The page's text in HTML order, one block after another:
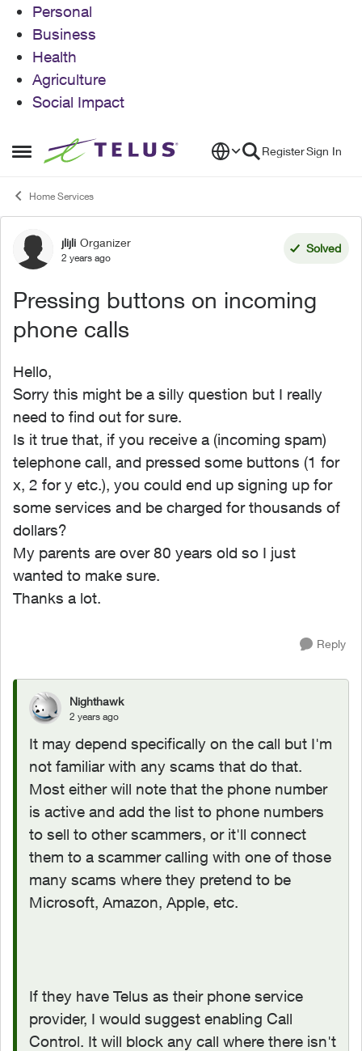
Personal
Business
Health
Agriculture
Social Impact
Open Side Menu
Skip to content RegisterSign In
Home Services
Forum Discussion
jlijli Organizer
2 years ago
Solved
Pressing buttons on incoming
phone calls
Hello,
Sorry this might be a silly question but I really
need to find out for sure.
Is it true that, if you receive a (incoming spam)
telephone call, and pressed some buttons (1 for
x, 2 for y etc.), you could end up signing up for
some services and be charged for thousands of
dollars?
My parents are over 80 years old so I just
wanted to make sure.
Thanks a lot.
Reply
Nighthawk
2 years ago
It may depend specifically on the call but I'm
not familiar with any scams that do that.
Most either will note that the phone number
is active and add the list to phone numbers
to sell to other scammers, or it'll connect
them to a scammer calling with one of those
many scams where they pretend to be
Microsoft, Amazon, Apple, etc.
If they have Telus as their phone service
provider, I would suggest enabling Call
Control. It will block any call where there isn't